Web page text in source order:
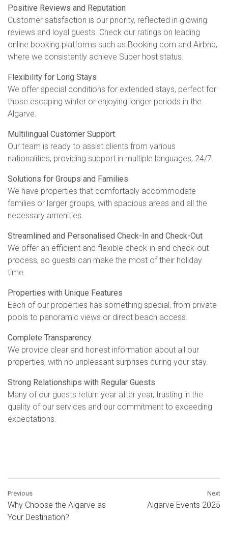
Positive Reviews and Reputation
Customer satisfaction is our priority, reflected in glowing
reviews and loyal guests. Check our ratings on leading
online booking platforms such as Booking.com and Airbnb,
where we consistently achieve Super host status.
Flexibility for Long Stays
We offer special conditions for extended stays, perfect for
those escaping winter or enjoying longer periods in the
Algarve.
Multilingual Customer Support
Our team is ready to assist clients from various
nationalities, providing support in multiple languages, 24/7.
Solutions for Groups and Families
We have properties that comfortably accommodate
families or larger groups, with spacious areas and all the
necessary amenities.
Streamlined and Personalised Check-In and Check-Out
We offer an efficient and flexible check-in and check-out
process, so guests can make the most of their holiday
time.
Properties with Unique Features
Each of our properties has something special, from private
pools to panoramic views or direct beach access.
Complete Transparency
We provide clear and honest information about all our
properties, with no unpleasant surprises during your stay.
Strong Relationships with Regular Guests
Many of our guests return year after year, trusting in the
quality of our services and our commitment to exceeding
expectations.
Previous
Why Choose the Algarve as
Your Destination?
Next
Algarve Events 2025